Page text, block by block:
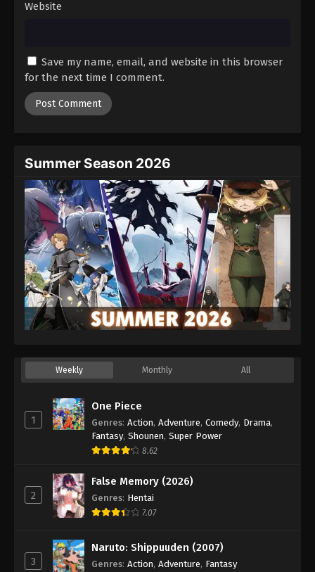
Website
Save my name, email, and website in this browser
for the next time I comment.
Summer Season 2026
Weekly Monthly All
1
One Piece
Genres: Action, Adventure, Comedy, Drama,
Fantasy, Shounen, Super Power
8.62
2
False Memory (2026)
Genres: Hentai
7.07
3
Naruto: Shippuuden (2007)
Genres: Action, Adventure, Fantasy